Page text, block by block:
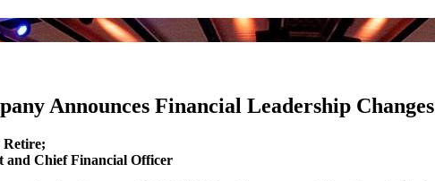
Announces Financial Leadership Changes
Retire;
and Chief Financial Officer